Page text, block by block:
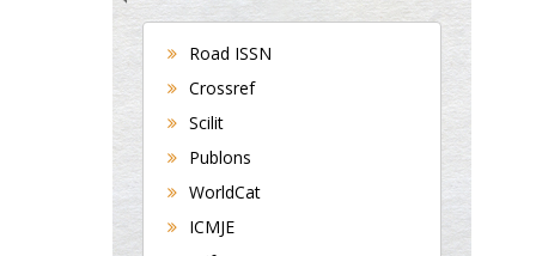
Hepatology
University of Alabama,
Department of Medicine
Universities of
Bradford, UK
Road ISSN
Crossref
Scilit
Publons
WorldCat
ICMJE